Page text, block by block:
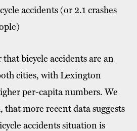
accidents (or 2.1 crashes
that bicycle accidents are an
cities, with Lexington
per-capita numbers. We
that more recent data suggests
accidents situation is